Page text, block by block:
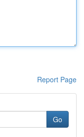
Report Page
Go